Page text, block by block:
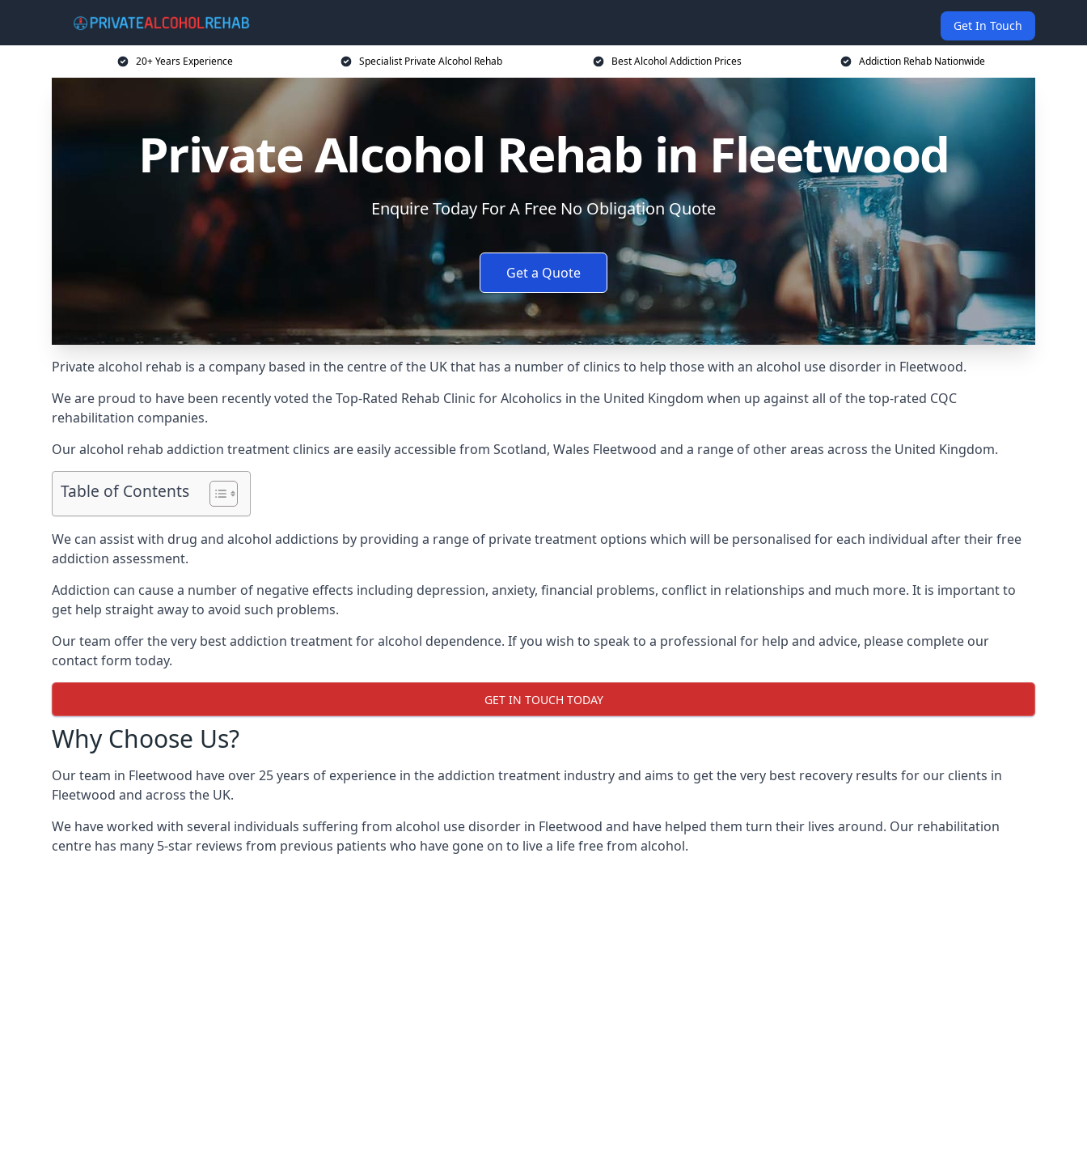
Get In Touch
20+ Years Experience Specialist Private Alcohol Rehab Best Alcohol Addiction Prices Addiction Rehab Nationwide
Private Alcohol Rehab in Fleetwood
Enquire Today For A Free No Obligation Quote
Get a Quote
Private alcohol rehab is a company based in the centre of the UK that has a number of clinics to help those with an alcohol use disorder in Fleetwood.
We are proud to have been recently voted theTop-Rated Rehab Clinic for Alcoholics in the United Kingdom when up against all of the top-rated CQC
rehabilitation companies.
Our alcohol rehab addiction treatment clinics are easily accessible from Scotland, Wales Fleetwood and a range of other areas across the United Kingdom.
Table of Contents
We can assist with drug and alcohol addictions by providing a range of private treatment options which will be personalised for each individual after their free
addiction assessment.
Addiction can cause a number of negative effects including depression, anxiety, financial problems, conflict in relationships and much more. It is important to
get help straight away to avoid such problems.
Our team offer the very best addiction treatment for alcohol dependence. If you wish to speak to a professional for help and advice, please complete our
contact form today.
GET IN TOUCH TODAY
Why Choose Us?
Our team in Fleetwood have over 25 years of experience in the addiction treatment industry and aims to get the very best recovery results for our clients in
Fleetwood and across the UK.
We have worked with several individuals suffering from alcohol use disorder in Fleetwood and have helped them turn their lives around. Our rehabilitation
centre has many 5-star reviews from previous patients who have gone on to live a life free from alcohol.